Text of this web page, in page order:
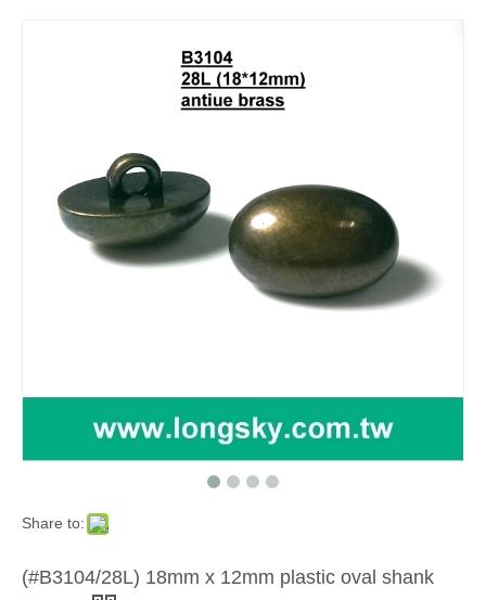
Share to:
(#B3104/28L) 18mm x 12mm plastic oval shank